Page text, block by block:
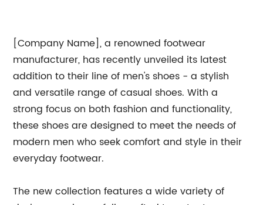
[Company Name], a renowned footwear
manufacturer, has recently unveiled its latest
addition to their line of men's shoes - a stylish
and versatile range of casual shoes. With a
strong focus on both fashion and functionality,
these shoes are designed to meet the needs of
modern men who seek comfort and style in their
everyday footwear.
The new collection features a wide variety of